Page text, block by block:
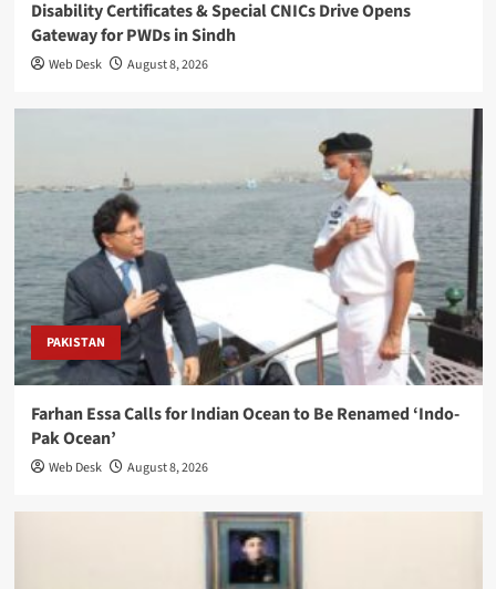
Disability Certificates & Special CNICs Drive Opens
Gateway for PWDs in Sindh
Web Desk August 8, 2026
PAKISTAN
Farhan Essa Calls for Indian Ocean to Be Renamed ‘Indo-
Pak Ocean’
Web Desk August 8, 2026